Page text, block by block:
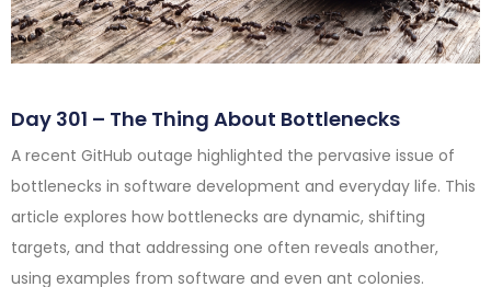
Day 301 – The Thing About Bottlenecks
A recent GitHub outage highlighted the pervasive issue of
bottlenecks in software development and everyday life. This
article explores how bottlenecks are dynamic, shifting
targets, and that addressing one often reveals another,
using examples from software and even ant colonies.